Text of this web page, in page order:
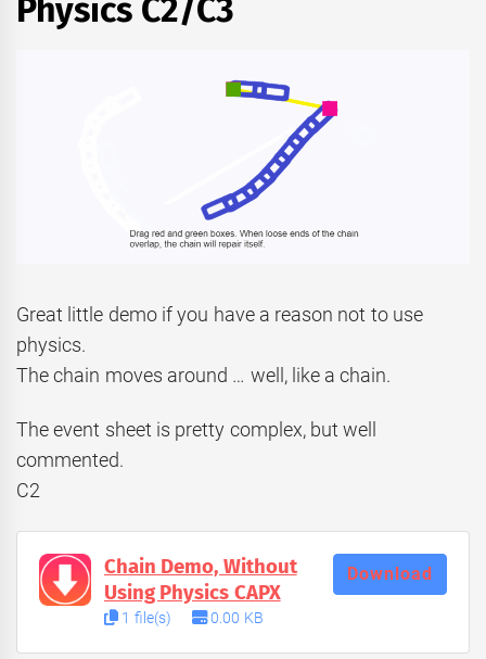
Physics C2/C3
Great little demo if you have a reason not to use
physics.
The chain moves around … well, like a chain.
The event sheet is pretty complex, but well
commented.
C2
Chain Demo, Without
Using Physics CAPX
1 file(s) 0.00 KB
Download